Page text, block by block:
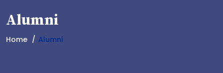
Alumni
Home Alumni